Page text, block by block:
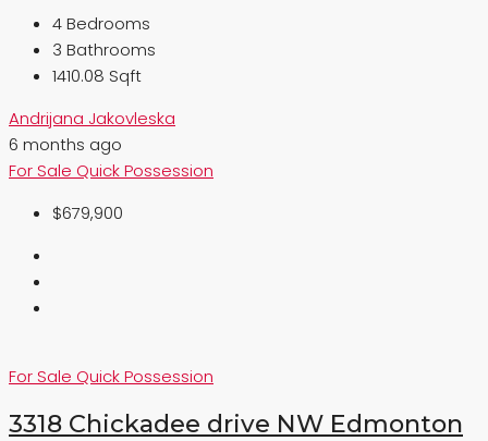
4Bedrooms
3 Bathrooms
1410.08 Sqft
Andrijana Jakovleska
6 months ago
For Sale Quick Possession
$679,900
For Sale Quick Possession
3318 Chickadee drive NW Edmonton